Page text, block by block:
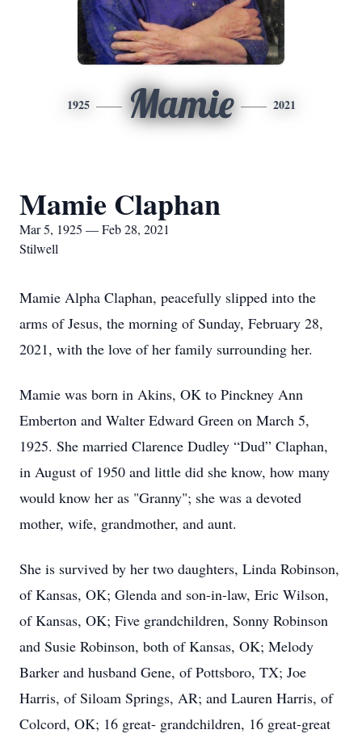
1925 Mamie 2021
Mamie Claphan
Mar 5, 1925 — Feb 28, 2021
Stilwell
Mamie Alpha Claphan, peacefully slipped into the
arms of Jesus, the morning of Sunday, February 28,
2021, with the love of her family surrounding her.
Mamie was born in Akins, OK to Pinckney Ann
Emberton and Walter Edward Green on March 5,
1925. She married Clarence Dudley “Dud” Claphan,
in August of 1950 and little did she know, how many
would know her as "Granny"; she was a devoted
mother, wife, grandmother, and aunt.
She is survived by her two daughters, Linda Robinson,
of Kansas, OK; Glenda and son-in-law, Eric Wilson,
of Kansas, OK; Five grandchildren, Sonny Robinson
and Susie Robinson, both of Kansas, OK; Melody
Barker and husband Gene, of Pottsboro, TX; Joe
Harris, of Siloam Springs, AR; and Lauren Harris, of
Colcord, OK; 16 great- grandchildren, 16 great-great